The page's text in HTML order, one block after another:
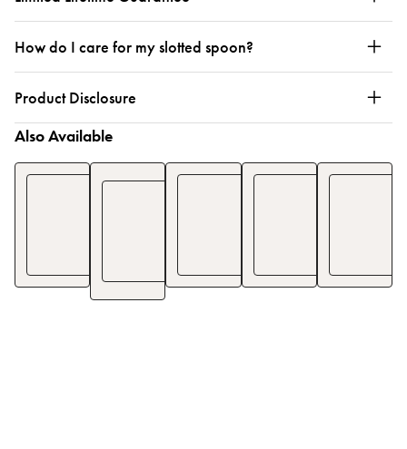
How do I care for my slotted spoon?
Product Disclosure
Also Available
Bench Half
See Details
Pinafore